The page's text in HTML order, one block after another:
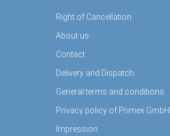
Right of Cancellation
About us
Contact
Delivery and Dispatch
General terms and conditions
Privacy policy of Primex GmbH
Impression